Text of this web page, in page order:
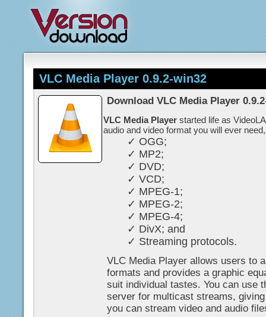
VLC Media Player 0.9.2-win32
Download VLC Media Player
VLC Media Player started life as
audio and video format you will ever
✓ OGG;
✓ MP2;
✓ DVD;
✓ VCD;
✓ MPEG-1;
✓ MPEG-2;
✓ MPEG-4;
✓ DivX; and
✓ Streaming protocols.
VLC Media Player allows users to
formats and provides a graphic
suit individual tastes. You can use
server for multicast streams,
you can stream video and audio